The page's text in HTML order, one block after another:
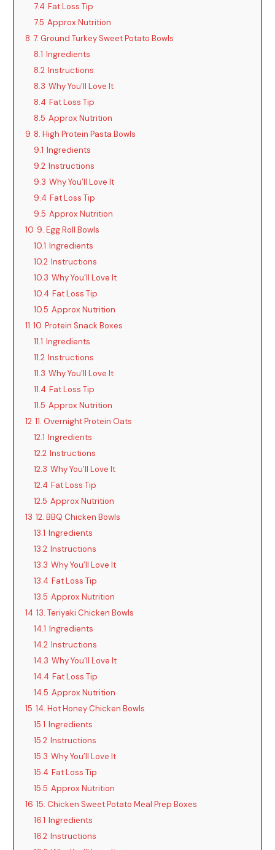
7.4 Fat Loss Tip
7.5 Approx Nutrition
8 7. Ground Turkey Sweet Potato Bowls
8.1 Ingredients
8.2 Instructions
8.3 Why You’ll Love It
8.4 Fat Loss Tip
8.5 Approx Nutrition
9 8. High Protein Pasta Bowls
9.1 Ingredients
9.2 Instructions
9.3 Why You’ll Love It
9.4 Fat Loss Tip
9.5 Approx Nutrition
10 9. Egg Roll Bowls
10.1 Ingredients
10.2 Instructions
10.3 Why You’ll Love It
10.4 Fat Loss Tip
10.5 Approx Nutrition
11 10. Protein Snack Boxes
11.1 Ingredients
11.2 Instructions
11.3 Why You’ll Love It
11.4 Fat Loss Tip
11.5 Approx Nutrition
12 11. Overnight Protein Oats
12.1 Ingredients
12.2 Instructions
12.3 Why You’ll Love It
12.4 Fat Loss Tip
12.5 Approx Nutrition
13 12. BBQ Chicken Bowls
13.1 Ingredients
13.2 Instructions
13.3 Why You’ll Love It
13.4 Fat Loss Tip
13.5 Approx Nutrition
14 13. Teriyaki Chicken Bowls
14.1 Ingredients
14.2 Instructions
14.3 Why You’ll Love It
14.4 Fat Loss Tip
14.5 Approx Nutrition
15 14. Hot Honey Chicken Bowls
15.1 Ingredients
15.2 Instructions
15.3 Why You’ll Love It
15.4 Fat Loss Tip
15.5 Approx Nutrition
16 15. Chicken Sweet Potato Meal Prep Boxes
16.1 Ingredients
16.2 Instructions